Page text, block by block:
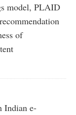
model, PLAID
of
Indian e-